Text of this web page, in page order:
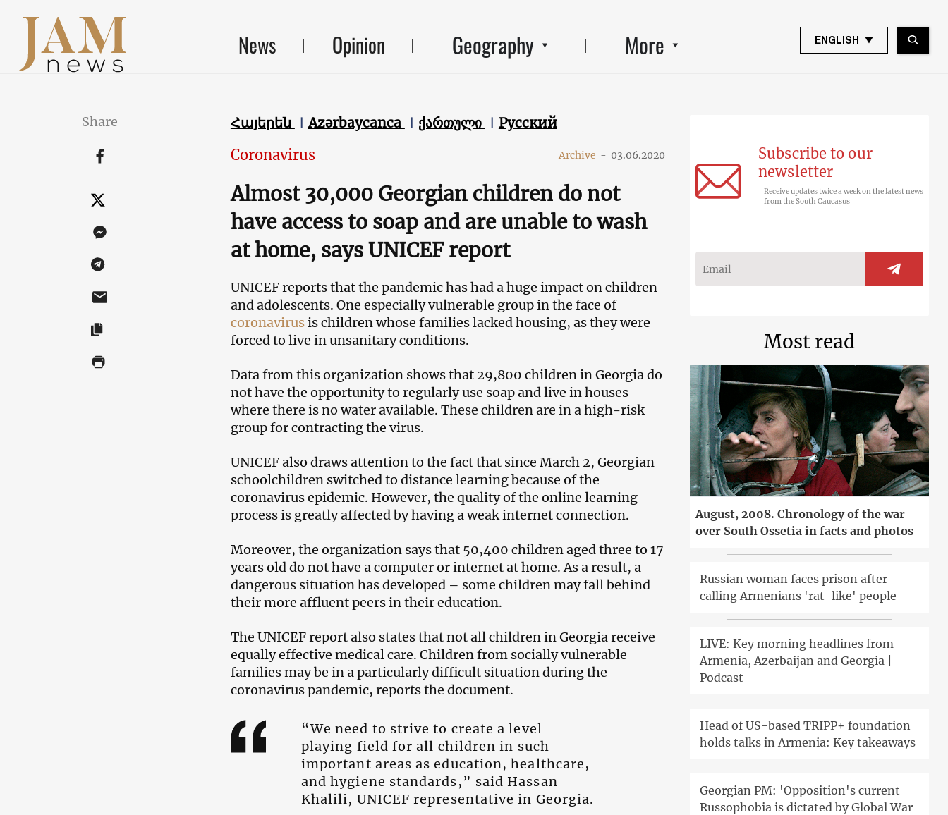
News Opinion Geography More ENGLISH
Share Հայերեն Azərbaycanca ქართული Русский
Coronavirus Archive - 03.06.2020
Almost 30,000 Georgian children do not
have access to soap and are unable to wash
at home, says UNICEF report
UNICEF reports that the pandemic has had a huge impact on children
and adolescents. One especially vulnerable group in the face of
coronavirusis children whose families lacked housing, as they were
forced to live in unsanitary conditions.
Data from this organization shows that 29,800 children in Georgia do
not have the opportunity to regularly use soap and live in houses
where there is no water available. These children are in a high-risk
group for contracting the virus.
UNICEF also draws attention to the fact that since March 2, Georgian
schoolchildren switched to distance learning because of the
coronavirus epidemic. However, the quality of the online learning
process is greatly affected by having a weak internet connection.
Moreover, the organization says that 50,400 children aged three to 17
years old do not have a computer or internet at home. As a result, a
dangerous situation has developed – some children may fall behind
their more affluent peers in their education.
The UNICEF report also states that not all children in Georgia receive
equally effective medical care. Children from socially vulnerable
families may be in a particularly difficult situation during the
coronavirus pandemic, reports the document.
“We need to strive to create a level
playing field for all children in such
important areas as education, healthcare,
and hygiene standards,” said Hassan
Khalili, UNICEF representative in Georgia.
Subscribe to our
newsletter
Receive updates twice a week on the latest news
from the South Caucasus
Most read
August, 2008. Chronology of the war
over South Ossetia in facts and photos
Russian woman faces prison after
calling Armenians 'rat-like' people
LIVE: Key morning headlines from
Armenia, Azerbaijan and Georgia |
Podcast
Head of US-based TRIPP+ foundation
holds talks in Armenia: Key takeaways
Georgian PM: 'Opposition's current
Russophobia is dictated by Global War